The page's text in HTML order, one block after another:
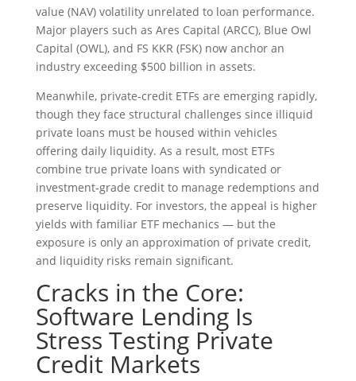
value (NAV) volatility unrelated to loan performance.
Major players such as Ares Capital (ARCC), Blue Owl
Capital (OWL), and FS KKR (FSK) now anchor an
industry exceeding $500 billion in assets.
Meanwhile, private‑credit ETFs are emerging rapidly,
though they face structural challenges since illiquid
private loans must be housed within vehicles
offering daily liquidity. As a result, most ETFs
combine true private loans with syndicated or
investment‑grade credit to manage redemptions and
preserve liquidity. For investors, the appeal is higher
yields with familiar ETF mechanics — but the
exposure is only an approximation of private credit,
and liquidity risks remain significant.
Cracks in the Core:
Software Lending Is
Stress Testing Private
Credit Markets